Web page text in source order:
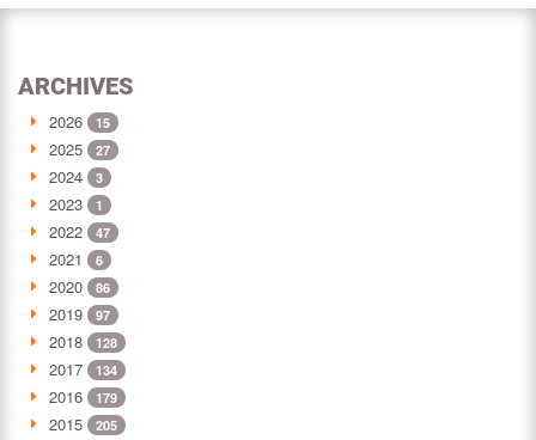
ARCHIVES
2026 15
2025 27
2024 3
2023 1
2022 47
2021 6
2020 86
2019 97
2018 128
2017 134
2016 179
2015 205